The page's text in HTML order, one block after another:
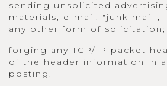
sending unsolicited
materials, e-mail, "junk mail",
any other form of
forging any TCP/IP packet
of the header information in
posting.